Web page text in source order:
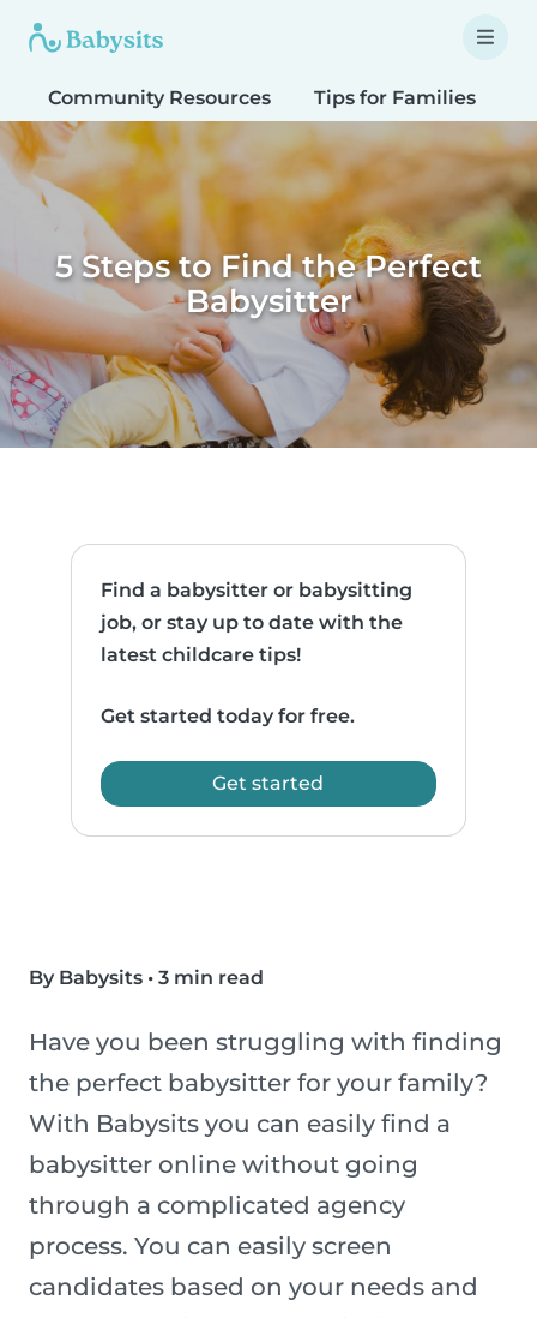
Community Resources Tips for Families
5 Steps to Find the Perfect
Babysitter
Find a babysitter or babysitting
job, or stay up to date with the
latest childcare tips!
Get started today for free.
Get started
By Babysits • 3 min read
Have you been struggling with finding
the perfect babysitter for your family?
With Babysits you can easily find a
babysitter online without going
through a complicated agency
process. You can easily screen
candidates based on your needs and